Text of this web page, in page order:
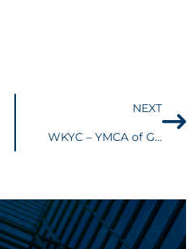
NEXT
WKYC – YMCA of Greater Cleveland hires new president and CEO